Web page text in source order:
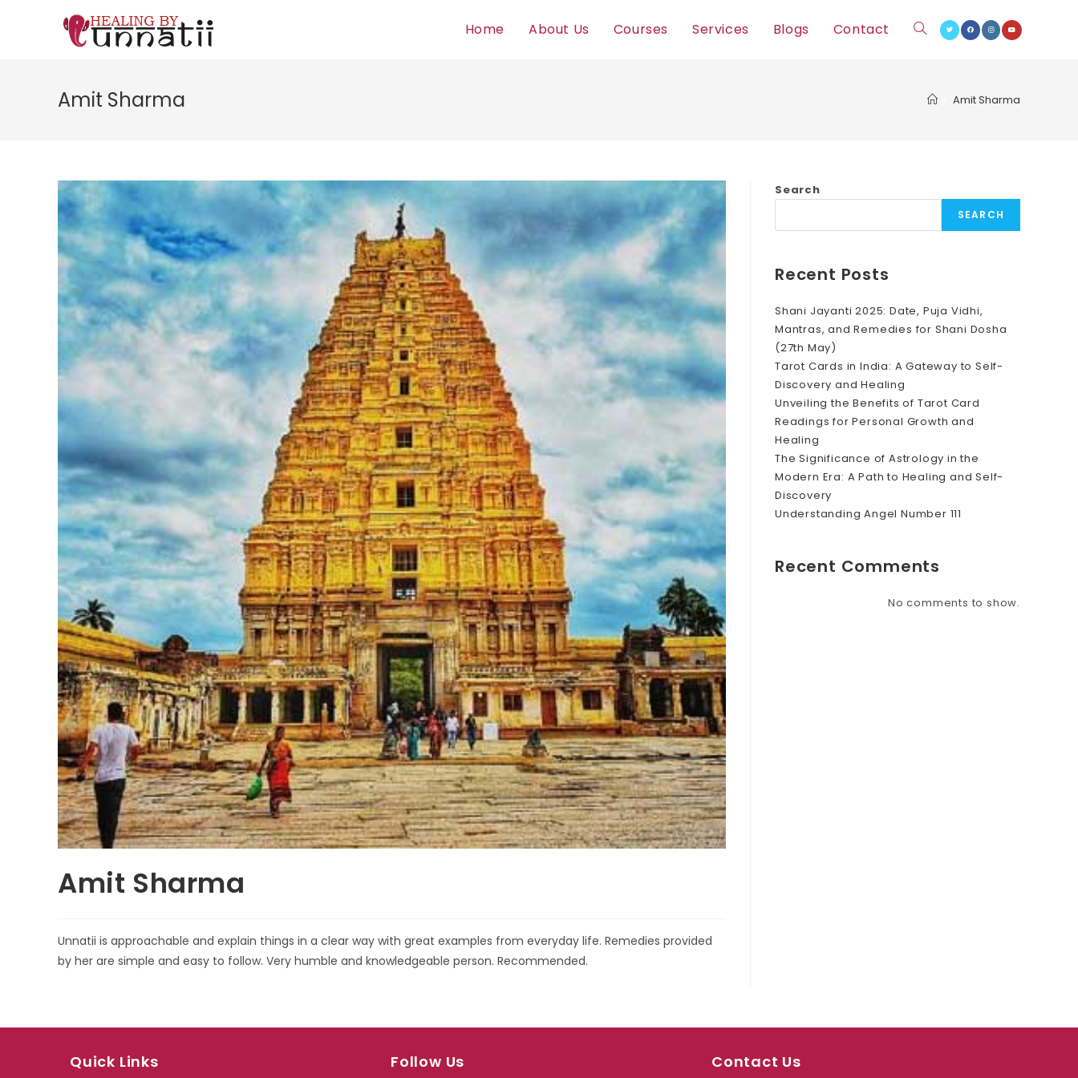
Home About Us Courses Services Blogs Contact Toggle
website
Amit Sharma Amit Sharma
Amit Sharma
Unnatii is approachable and explain things in a clear way with great examples from everyday life. Remedies provided
by her are simple and easy to follow. Very humble and knowledgeable person. Recommended.
Search
SEARCH
Recent Posts
Shani Jayanti 2025: Date, Puja Vidhi,
Mantras, and Remedies for Shani Dosha
(27th May)
Tarot Cards in India: A Gateway to Self-
Discovery and Healing
Unveiling the Benefits of Tarot Card
Readings for Personal Growth and
Healing
The Significance of Astrology in the
Modern Era: A Path to Healing and Self-
Discovery
Understanding Angel Number 111
Recent Comments
No comments to show.
Quick Links Follow Us Contact Us